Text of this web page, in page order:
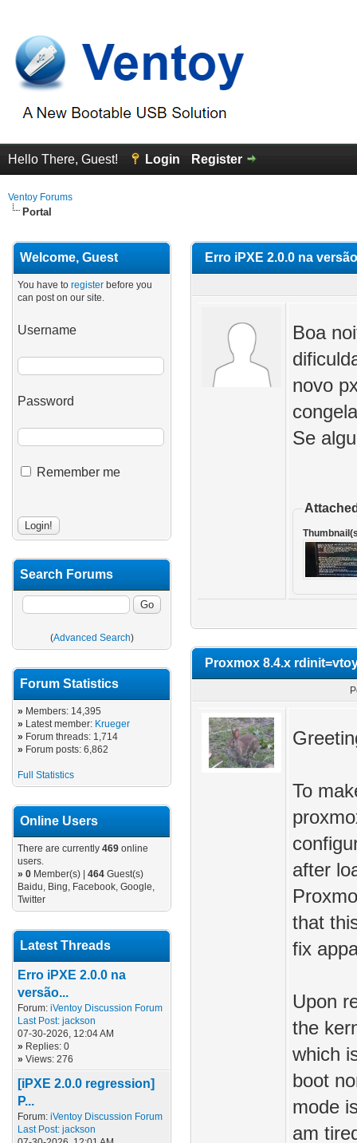
Hello There, Guest! Login Register
Ventoy Forums
Portal
Welcome, Guest
You have to register before you
can post on our site.
Username
Password
Remember me
Search Forums
(Advanced Search)
Forum Statistics
» Members: 14,395
» Latest member: Krueger
» Forum threads: 1,714
» Forum posts: 6,862
Full Statistics
Online Users
There are currently 469 online
users.
» 0 Member(s) | 464 Guest(s)
Baidu, Bing, Facebook, Google,
Twitter
Latest Threads
Erro iPXE 2.0.0 na
versão...
Forum: iVentoy Discussion Forum
Last Post: jackson
07-30-2026, 12:04 AM
» Replies: 0
» Views: 276
[iPXE 2.0.0 regression]
P...
Forum: iVentoy Discussion Forum
Last Post: jackson
Erro iPXE 2.0.0 na
Boa
novo
Se
Proxmox 8.4.x
To
after
that
fix
Upon
the
which
boot
mode
am